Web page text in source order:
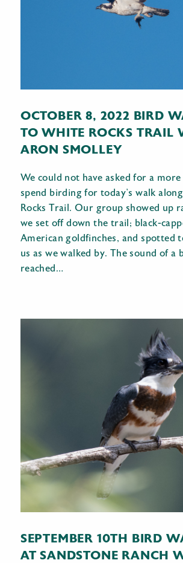
OCTOBER 8, 2022 BIRD
TO WHITE ROCKS TRAIL
ARON SMOLLEY
We could not have asked for a
spend birding for today’s walk
Rocks Trail. Our group showed up
we set off down the trail; black-
American goldfinches, and spotted
us as we walked by. The sound of a
reached…
SEPTEMBER 10TH BIRD
AT SANDSTONE RANCH